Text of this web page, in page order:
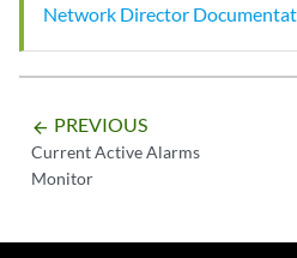
Network Director
arrow_backward PREVIOUS
Current Active Alarms
Monitor